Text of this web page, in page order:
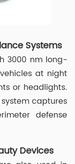
Systems
3000 nm long-
at night
or headlights.
captures
defense
Devices